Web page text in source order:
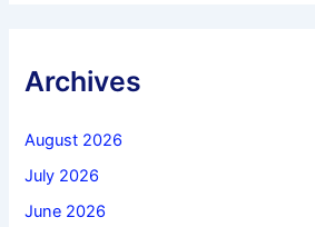
Archives
August 2026
July 2026
June 2026